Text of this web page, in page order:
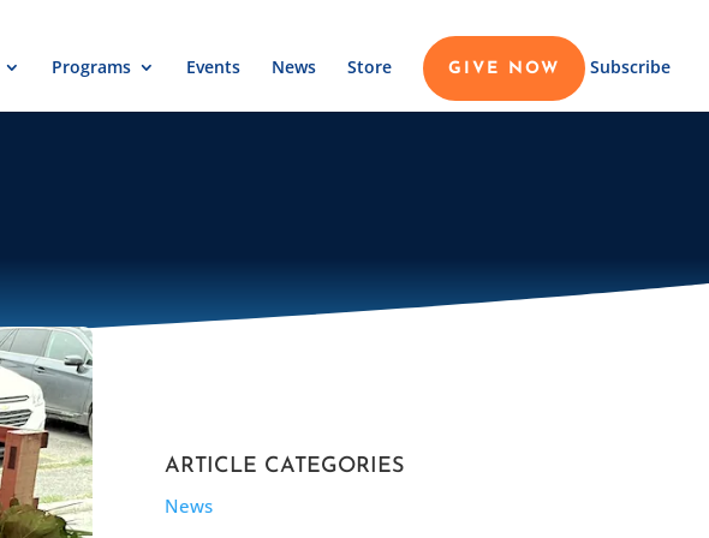
Programs Events News Store GIVE NOW Subscribe
ARTICLE CATEGORIES
News